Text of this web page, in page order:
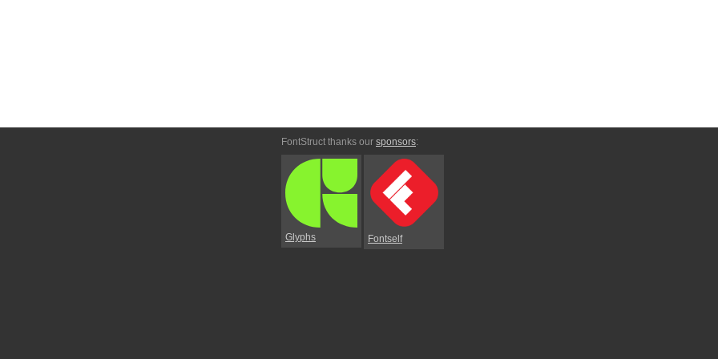
FontStruct thanks our sponsors:
Glyphs Fontself